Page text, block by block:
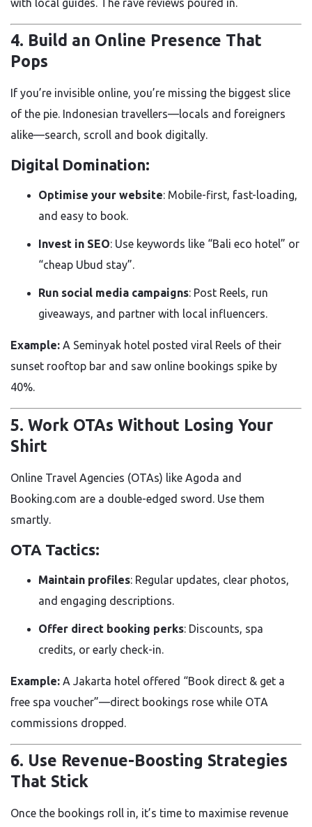
4. Build an Online Presence That
Pops
If you’re invisible online, you’re missing the biggest slice
of the pie. Indonesian travellers—locals and foreigners
alike—search, scroll and book digitally.
Digital Domination:
Optimise your website: Mobile-first, fast-loading,
and easy to book.
Invest in SEO: Use keywords like “Bali eco hotel” or
“cheap Ubud stay”.
Run social media campaigns: Post Reels, run
giveaways, and partner with local influencers.
Example: A Seminyak hotel posted viral Reels of their
sunset rooftop bar and saw online bookings spike by
40%.
5. Work OTAs Without Losing Your
Shirt
Online Travel Agencies (OTAs) like Agoda and
Booking.com are a double-edged sword. Use them
smartly.
OTA Tactics:
Maintain profiles: Regular updates, clear photos,
and engaging descriptions.
Offer direct booking perks: Discounts, spa
credits, or early check-in.
Example: A Jakarta hotel offered “Book direct & get a
free spa voucher”—direct bookings rose while OTA
commissions dropped.
6. Use Revenue-Boosting Strategies
That Stick
Once the bookings roll in, it’s time to maximise revenue